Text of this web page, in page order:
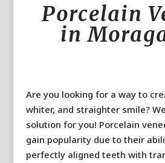
Porcelain
in
Are you looking for a way to
whiter, and straighter smile?
solution for you! Porcelain
gain popularity due to their
perfectly aligned teeth with